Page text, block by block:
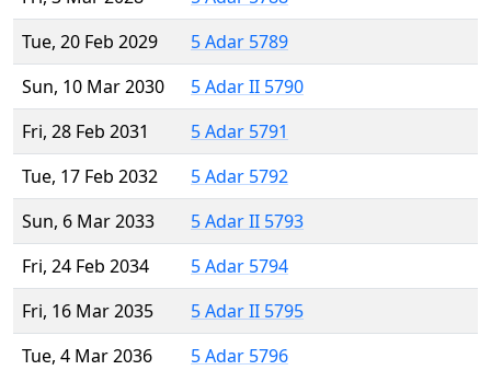
Tue, 20 Feb 2029
5 Adar 5789
Sun, 10 Mar 2030
5 Adar II 5790
Fri, 28 Feb 2031
5 Adar 5791
Tue, 17 Feb 2032
5 Adar 5792
Sun, 6 Mar 2033
5 Adar II 5793
Fri, 24 Feb 2034
5 Adar 5794
Fri, 16 Mar 2035
5 Adar II 5795
Tue, 4 Mar 2036
5 Adar 5796